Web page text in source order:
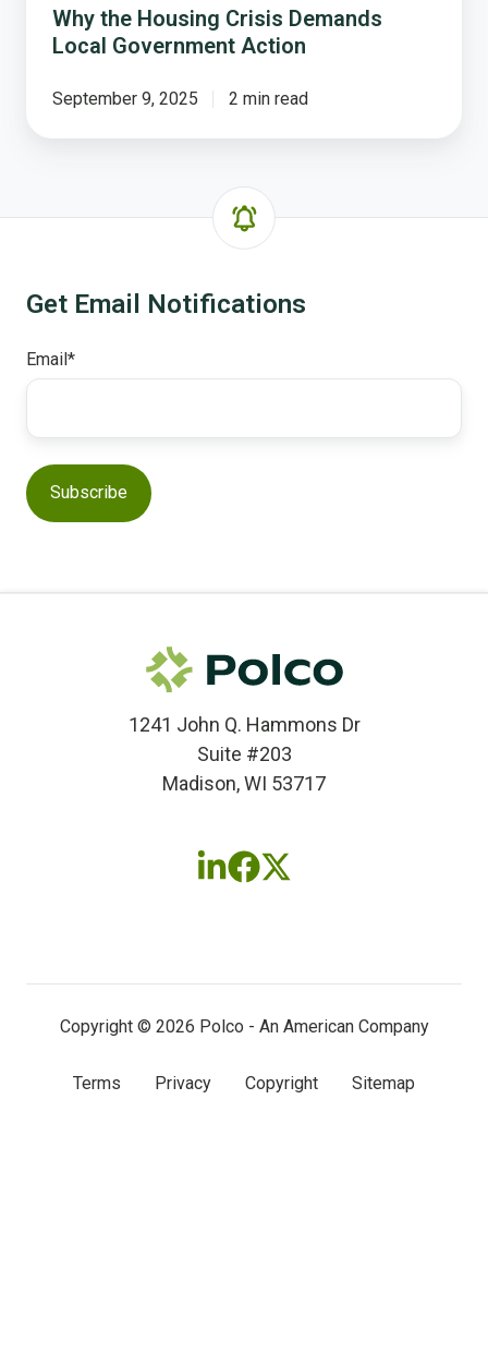
Why the Housing Crisis Demands
Local Government Action
September 9, 2025 2 min read
Get Email Notifications
Email*
1241 John Q. Hammons Dr
Suite #203
Madison, WI 53717
FollowFollowFollow
(twitter)
Copyright © 2026 Polco - An American Company
Terms Privacy Copyright Sitemap